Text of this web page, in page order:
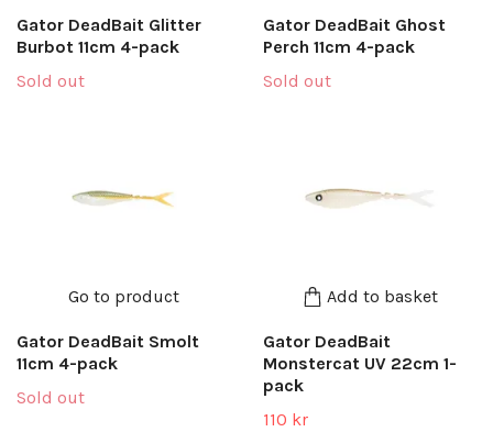
Gator DeadBait Glitter
Burbot 11cm 4-pack
Sold out
Gator DeadBait Ghost
Perch 11cm 4-pack
Sold out
Go to product
Gator DeadBait Smolt
11cm 4-pack
Sold out
Add to basket
Gator DeadBait
Monstercat UV 22cm 1-
pack
110 kr